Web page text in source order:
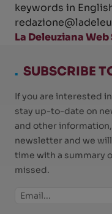
keywords in
La Deleuziana Web
. SUBSCRIBE
If you are interested
stay up-to-date on
and other
newsletter and we
time with a summary
missed.